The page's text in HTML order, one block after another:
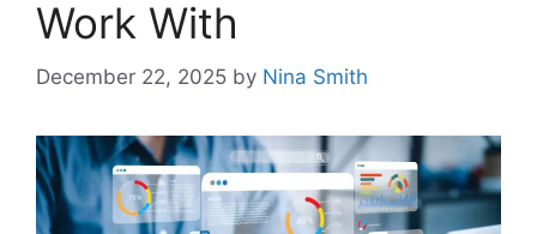
Work With
December 22, 2025 by Nina Smith